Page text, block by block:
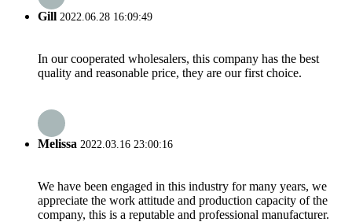
Gill 2022.06.28 16:09:49
In our cooperated wholesalers, this company has the best
quality and reasonable price, they are our first choice.
Melissa 2022.03.16 23:00:16
We have been engaged in this industry for many years, we
appreciate the work attitude and production capacity of the
company, this is a reputable and professional manufacturer.